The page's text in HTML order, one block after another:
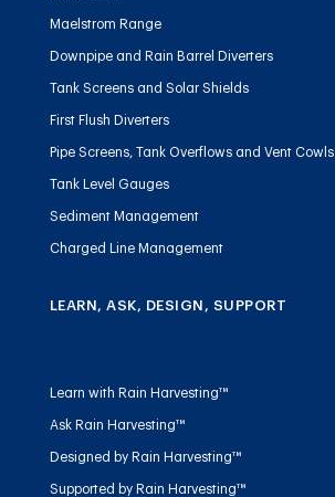
Maelstrom Range
Downpipe and Rain Barrel Diverters
Tank Screens and Solar Shields
First Flush Diverters
Pipe Screens, Tank Overflows and Vent Cowls
Tank Level Gauges
Sediment Management
Charged Line Management
LEARN, ASK, DESIGN, SUPPORT
Learn with Rain Harvesting™
Ask Rain Harvesting™
Designed by Rain Harvesting™
Supported by Rain Harvesting™